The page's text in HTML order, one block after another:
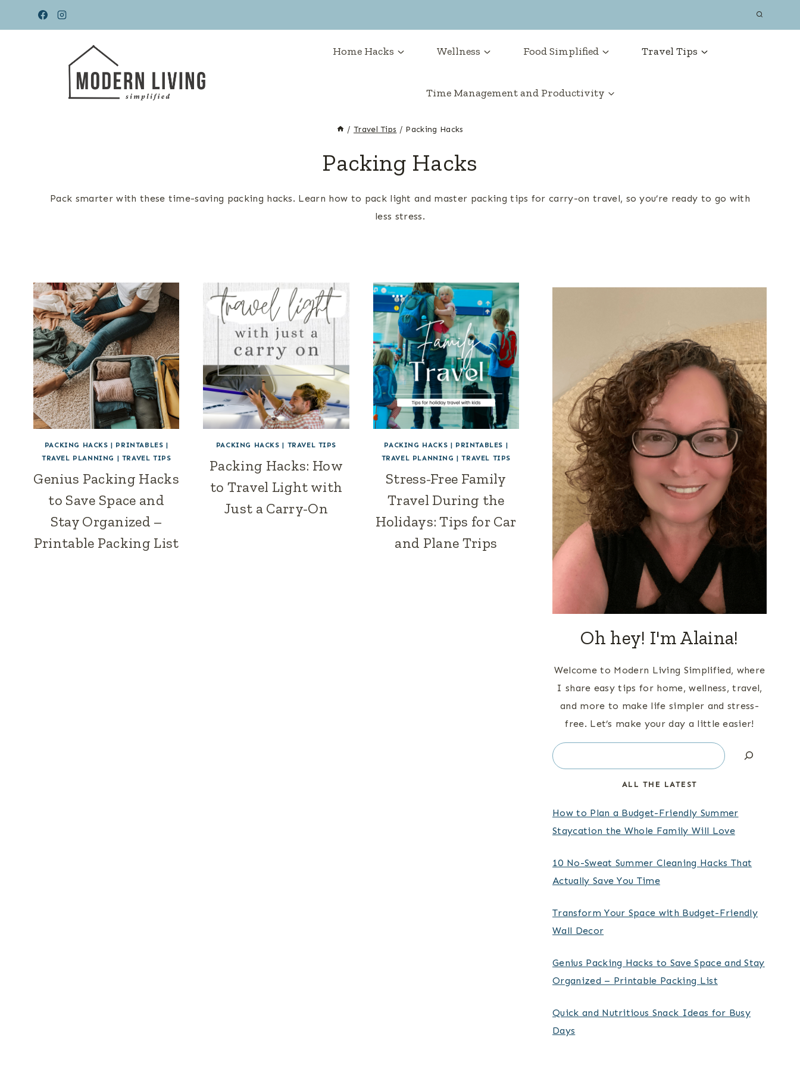
Home Hacks Wellness Food Simplified Travel Tips
Time Management and Productivity
/ Travel Tips / Packing Hacks
Packing Hacks
Pack smarter with these time-saving packing hacks. Learn how to pack light and master packing tips for carry-on travel, so you’re ready to go with
less stress.
PACKING HACKS | PRINTABLES |
TRAVEL PLANNING | TRAVEL TIPS
Genius Packing Hacks
to Save Space and
Stay Organized –
Printable Packing List
PACKING HACKS | TRAVEL TIPS
Packing Hacks: How
to Travel Light with
Just a Carry-On
PACKING HACKS | PRINTABLES |
TRAVEL PLANNING |TRAVEL TIPS
Stress-Free Family
Travel During the
Holidays: Tips for Car
and Plane Trips
Oh hey! I'm Alaina!
Welcome to Modern Living Simplified, where
I share easy tips for home, wellness, travel,
and more to make life simpler and stress-
free. Let’s make your day a little easier!
Search
ALL THE LATEST
How to Plan a Budget-Friendly Summer
Staycation the Whole Family Will Love
10 No-Sweat Summer Cleaning Hacks That
Actually Save You Time
Transform Your Space with Budget-Friendly
Wall Decor
Genius Packing Hacks to Save Space and Stay
Organized – Printable Packing List
Quick and Nutritious Snack Ideas for Busy
Days